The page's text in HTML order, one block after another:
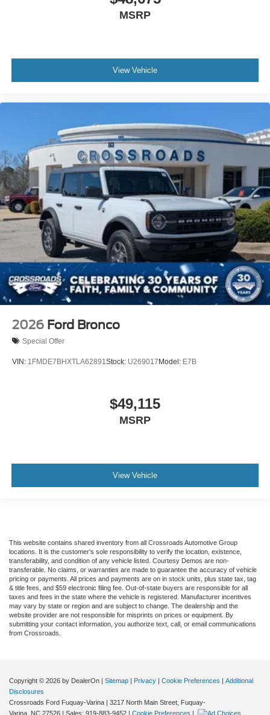
MSRP
View Vehicle
2026 Ford Bronco
Special Offer
VIN: 1FMDE7BHXTLA62891Stock: U269017 Model: E7B
$49,115
MSRP
View Vehicle
This website contains shared inventory from all Crossroads Automotive Group
locations. It is the customer's sole responsibility to verify the location, existence,
transferability, and condition of any vehicle listed. Courtesy Demos are non-
transferable. No claims, or warranties are made to guarantee the accuracy of vehicle
pricing or payments. All prices and payments are on in stock units, plus state tax, tag
& title fees, and $59 electronic filing fee. Out-of-state buyers are responsible for all
taxes and fees in the state where the vehicle is registered. Manufacturer incentives
may vary by state or region and are subject to change. The dealership and the
website provider are not responsible for misprints on prices or equipment. By
submitting your contact information, you authorize text, call, or email communications
from Crossroads.
Copyright © 2026 by DealerOn | Sitemap | Privacy | Cookie Preferences | Additional
Disclosures
Crossroads Ford Fuquay-Varina | 3217 North Main Street, Fuquay-
Varina, NC 27526 | Sales: 919-883-9452 | Cookie Preferences |